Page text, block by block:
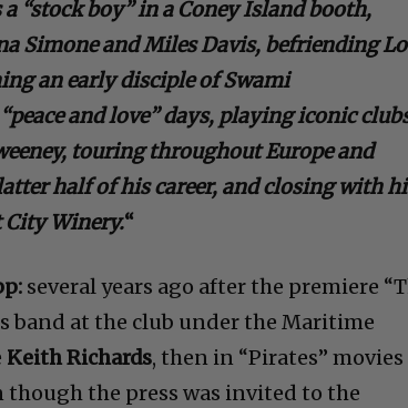
“stock boy” in a Coney Island booth,
Simone and Miles Davis, befriending
an early disciple of Swami
and love” days, playing iconic
touring throughout Europe and
half of his career, and closing with
Winery.“
several years ago after the premiere
band at the club under the Maritime
Keith Richards, then in “Pirates” movies
though the press was invited to the